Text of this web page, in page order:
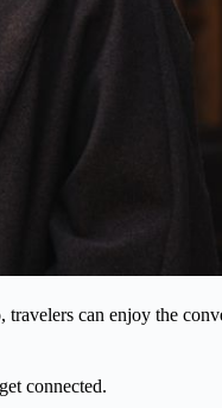
can enjoy the
connected.